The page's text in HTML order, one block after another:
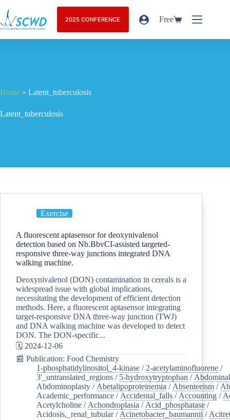
2025 CONFERENCE Free
Home » Latent_tuberculosis
Latent_tuberculosis
Exercise
A fluorescent aptasensor for deoxynivalenol
detection based on Nb.BbvCI-assisted targeted-
responsive three-way junctions integrated DNA
walking machine.
Deoxynivalenol (DON) contamination in cereals is a
widespread issue with global implications,
necessitating the development of efficient detection
methods. Here, a fluorescent aptasensor integrating
target-responsive DNA three-way junction (TWJ)
and DNA walking machine was developed to detect
DON. The DON-specific...
🗓️ 2024-12-06
📰 Publication: Food Chemistry
1-phosphatidylinositol_4-kinase / 2-acetylaminofluorene /
3'_untranslated_regions / 5-hydroxytryptophan /
Abdominoplasty / Abetalipoproteinemia / Absenteeism /
Academic_performance / Accidental_falls / Accounting /
Acetylcholine / Achondroplasia / Acid_phosphatase /
Acidosis,_renal_tubular/ Acinetobacter_baumannii /